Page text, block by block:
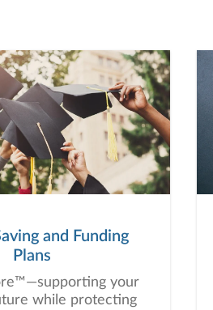
and Funding
Plans
your
while protecting